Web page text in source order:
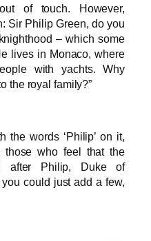
of touch. However,
Sir Philip Green, do you
– which some
lives in Monaco, where
with yachts. Why
the royal family?”
the words ‘Philip’ on it,
who feel that the
after Philip, Duke of
could just add a few,